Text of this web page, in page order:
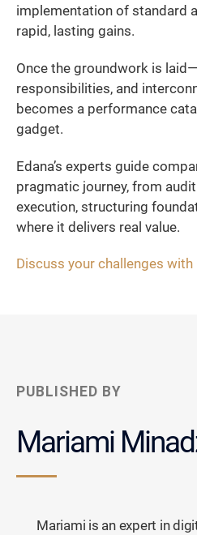
implementation of standard
rapid, lasting gains.
Once the groundwork is
responsibilities, and
becomes a performance
gadget.
Edana’s experts guide
pragmatic journey, from
execution, structuring
where it delivers real value.
Discuss your challenges with
PUBLISHED BY
Mariami
Mariami is an expert in